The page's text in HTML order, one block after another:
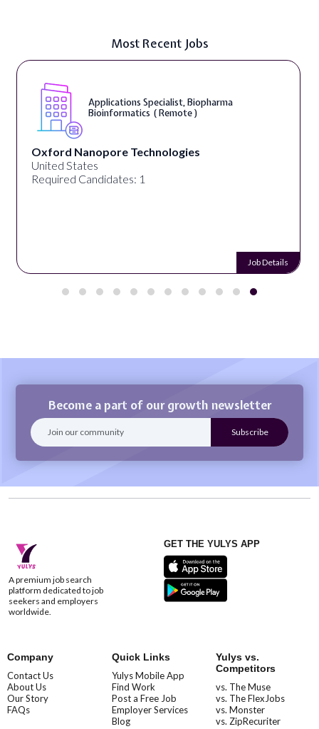
Most Recent Jobs
Applications Specialist, Biopharma
Bioinformatics ( Remote )
Oxford Nanopore Technologies
United States
Required Candidates: 1
Job Details
Become a part of our growth newsletter
A premium job search
platform dedicated to job
seekers and employers
worldwide.
GET THE YULYS APP
Company
Contact Us
About Us
Our Story
FAQs
Quick Links
Yulys Mobile App
Find Work
Post a Free Job
Employer Services
Blog
Yulys vs.
Competitors
vs. The Muse
vs. The FlexJobs
vs. Monster
vs. ZipRecuriter